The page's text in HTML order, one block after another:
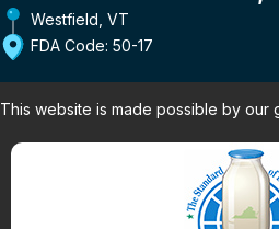
Westfield, VT
FDA Code: 50-17
This website is made possible by our